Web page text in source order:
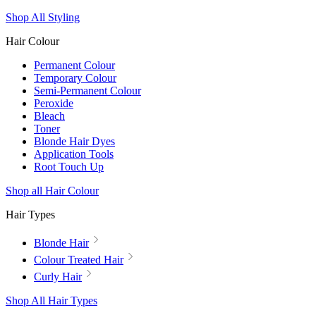
Shop All Styling
Hair Colour
Permanent Colour
Temporary Colour
Semi-Permanent Colour
Peroxide
Bleach
Toner
Blonde Hair Dyes
Application Tools
Root Touch Up
Shop all Hair Colour
Hair Types
Blonde Hair
Colour Treated Hair
Curly Hair
Shop All Hair Types